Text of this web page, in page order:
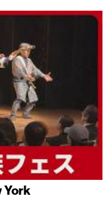
York